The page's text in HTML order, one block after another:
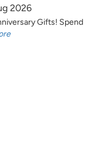
2026
Gifts! Spend